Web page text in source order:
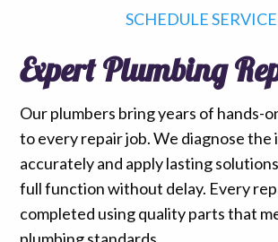
SCHEDULE SERVICE
Expert Plumbing
Our plumbers bring years of hands-
to every repair job. We diagnose the
accurately and apply lasting
full function without delay. Every
completed using quality parts that